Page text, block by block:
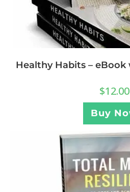
Healthy Habits –
$12.00
Buy